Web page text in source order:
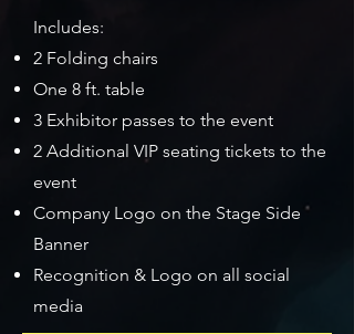
Includes:
2 Folding chairs
One 8 ft. table
3 Exhibitor passes to the event
2 Additional VIP seating tickets to the
event
Company Logo on the Stage Side
Banner
Recognition & Logo on all social
media